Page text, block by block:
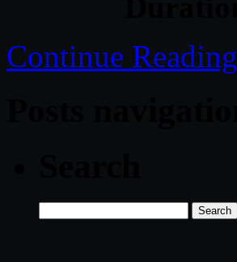
Continue Reading
for: